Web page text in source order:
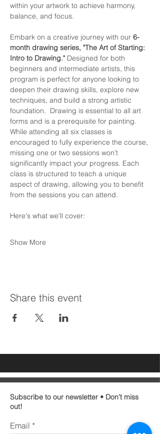
within your artwork to achieve harmony,
balance, and focus.
Embark on a creative journey with our 6-
month drawing series, "The Art of Starting:
Intro to Drawing." Designed for both
beginners and intermediate artists, this
program is perfect for anyone looking to
deepen their drawing skills, explore new
techniques, and build a strong artistic
foundation.  Drawing is essential to all art
forms and is a prerequisite for painting.
While attending all six classes is
encouraged to fully experience the course,
missing one or two sessions won’t
significantly impact your progress. Each
class is structured to teach a unique
aspect of drawing, allowing you to benefit
from the sessions you can attend.
Here's what we'll cover:
Show More
Share this event
Subscribe to our newsletter • Don’t miss
out!
Email